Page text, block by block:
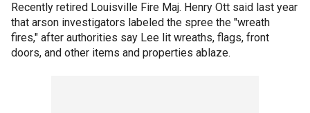
Recently retired Louisville Fire Maj. Henry Ott said last year
that arson investigators labeled the spree the "wreath
fires," after authorities say Lee lit wreaths, flags, front
doors, and other items and properties ablaze.